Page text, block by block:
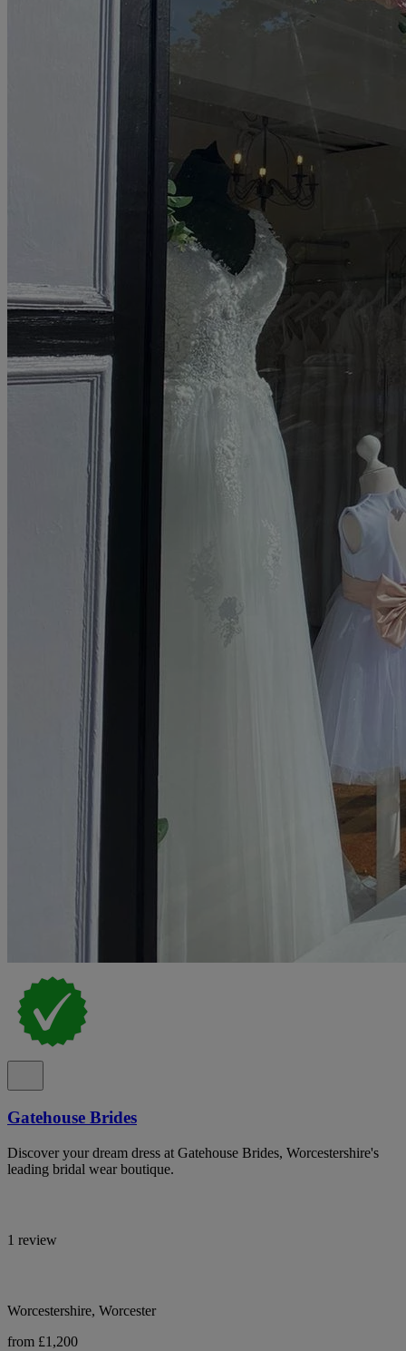
Gatehouse Brides
Discover your dream dress at Gatehouse Brides, Worcestershire's
leading bridal wear boutique.
1 review
Worcestershire, Worcester
from £1,200